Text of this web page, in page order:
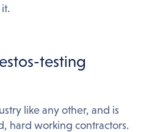
testing
like any other, and is
hard working contractors.